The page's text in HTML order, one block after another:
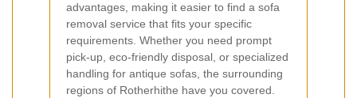
advantages, making it easier to find a sofa
removal service that fits your specific
requirements. Whether you need prompt
pick-up, eco-friendly disposal, or specialized
handling for antique sofas, the surrounding
regions of Rotherhithe have you covered.